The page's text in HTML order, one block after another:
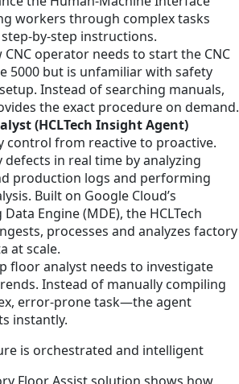
workers through complex tasks
by-step instructions.
CNC operator needs to start the CNC
5000 but is unfamiliar with safety
Instead of searching manuals,
the exact procedure on demand.
(HCLTech Insight Agent)
control from reactive to proactive.
in real time by analyzing
production logs and performing
Built on Google Cloud’s
Engine (MDE), the HCLTech
processes and analyzes factory
at scale.
floor analyst needs to investigate
Instead of manually compiling
error-prone task—the agent
instantly.
is orchestrated and intelligent